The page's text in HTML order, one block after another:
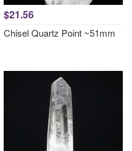
$21.56
Chisel Quartz Point ~51mm